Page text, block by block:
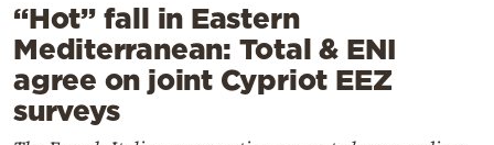
“Hot” fall in Eastern
Mediterranean: Total & ENI
agree on joint Cypriot EEZ
surveys